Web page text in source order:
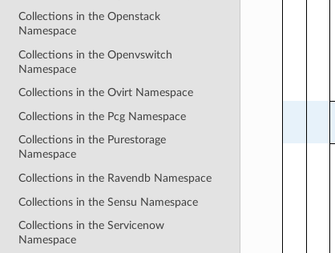
Collections in the Openstack
Namespace
Collections in the Openvswitch
Namespace
Collections in the Ovirt Namespace
Collections in the Pcg Namespace
Collections in the Purestorage
Namespace
Collections in the Ravendb Namespace
Collections in the Sensu Namespace
Collections in the Servicenow
Namespace